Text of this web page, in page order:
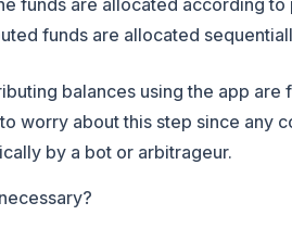
funds are allocated
balances using the app
worry about this step since any
by a bot or arbitrageur.